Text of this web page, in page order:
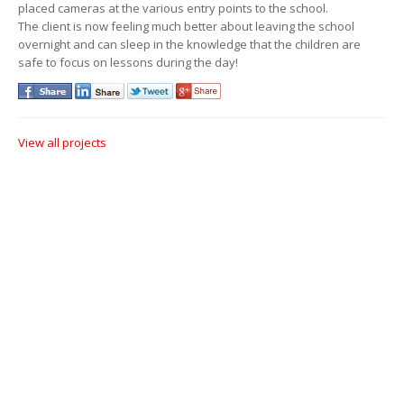
placed cameras at the various entry points to the school.
The client is now feeling much better about leaving the school
overnight and can sleep in the knowledge that the children are
safe to focus on lessons during the day!
View all projects